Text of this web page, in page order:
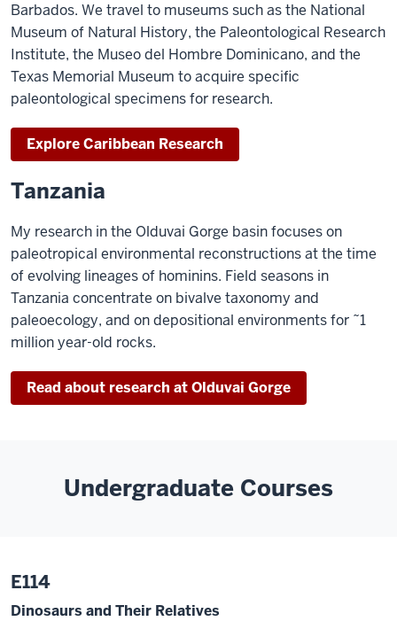
Barbados. We travel to museums such as the National
Museum of Natural History, the Paleontological Research
Institute, the Museo del Hombre Dominicano, and the
Texas Memorial Museum to acquire specific
paleontological specimens for research.
Explore Caribbean Research
Tanzania
My research in the Olduvai Gorge basin focuses on
paleotropical environmental reconstructions at the time
of evolving lineages of hominins. Field seasons in
Tanzania concentrate on bivalve taxonomy and
paleoecology, and on depositional environments for ˜1
million year-old rocks.
Read about research at Olduvai Gorge
Undergraduate Courses
E114
Dinosaurs and Their Relatives